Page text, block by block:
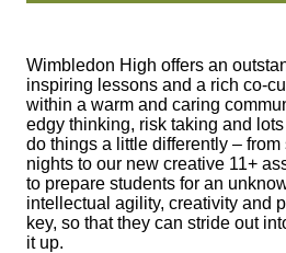
Wimbledon High offers an
inspiring lessons and a rich co-
within a warm and caring
edgy thinking, risk taking and lots
do things a little differently –
nights to our new creative 11+
to prepare students for an
intellectual agility, creativity and
key, so that they can stride out
it up.